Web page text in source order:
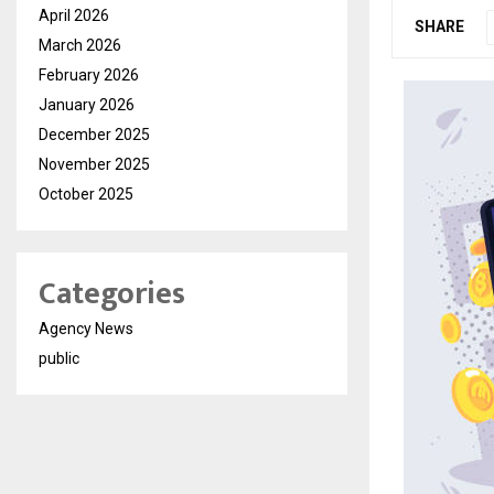
SHARE
April 2026
March 2026
February 2026
January 2026
December 2025
November 2025
October 2025
Categories
Agency News
public